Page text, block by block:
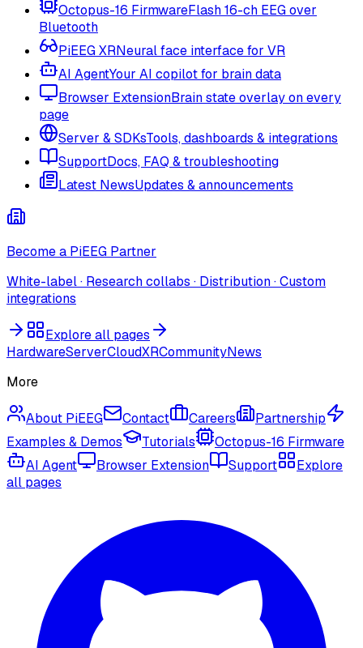
Octopus-16 FirmwareFlash 16-ch EEG over
Bluetooth
PiEEG XRNeural face interface for VR
AI AgentYour AI copilot for brain data
Browser ExtensionBrain state overlay on every
page
Server & SDKsTools, dashboards & integrations
SupportDocs, FAQ & troubleshooting
Latest NewsUpdates & announcements
Become a PiEEG Partner
White-label · Research collabs · Distribution · Custom
integrations
Explore all pages
HardwareServerCloudXRCommunityNews
More
About PiEEG Contact Careers
Partnership
Examples & Demos
Tutorials
Octopus-16 Firmware
AI Agent
Browser Extension Support
Explore
all pages